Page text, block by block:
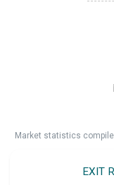
Market statistics
EXIT